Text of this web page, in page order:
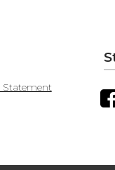
Statement